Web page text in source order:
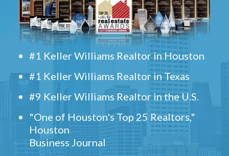
#1 Keller Williams Realtor in Houston
#1 Keller Williams Realtor in Texas
#9 Keller Williams Realtor in the U.S.
"One of Houston's Top 25 Realtors,"
Houston
Business Journal